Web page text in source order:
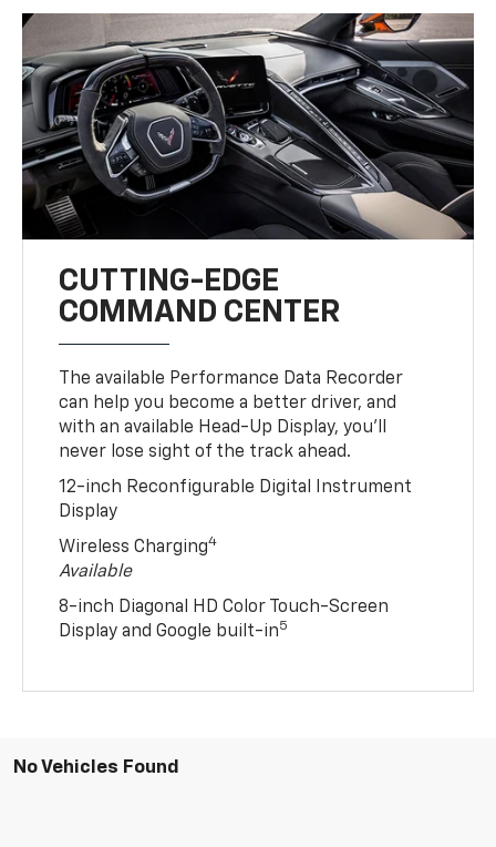
CUTTING-EDGE
COMMAND CENTER
The available Performance Data Recorder
can help you become a better driver, and
with an available Head-Up Display, you’ll
never lose sight of the track ahead.
12-inch Reconfigurable Digital Instrument
Display
Wireless Charging4
Available
8-inch Diagonal HD Color Touch-Screen
Display and Google built-in5
No Vehicles Found